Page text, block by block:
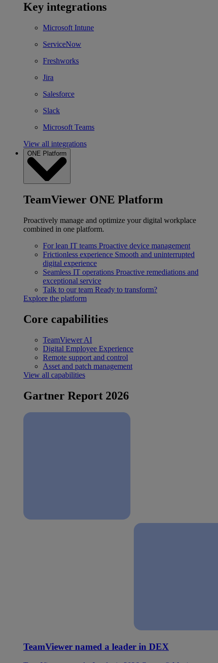
Key integrations
Microsoft Intune
ServiceNow
Freshworks
Jira
Salesforce
Slack
Microsoft Teams
View all integrations
ONE Platform
TeamViewer ONE Platform
Proactively manage and optimize your digital workplace
combined in one platform.
For lean IT teams Proactive device management
Frictionless experience Smooth and uninterrupted
digital experience
Seamless IT operations Proactive remediations and
exceptional service
Talk to our team Ready to transform?
Explore the platform
Core capabilities
TeamViewer AI
Digital Employee Experience
Remote support and control
Asset and patch management
View all capabilities
Gartner Report 2026
TeamViewer named a leader in DEX